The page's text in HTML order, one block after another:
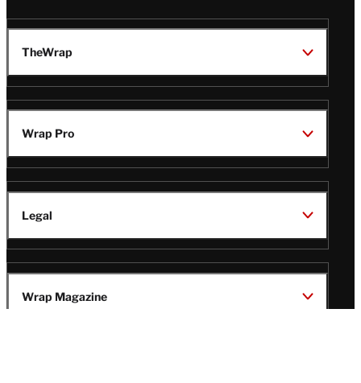
TheWrap
Wrap Pro
Legal
Wrap Magazine